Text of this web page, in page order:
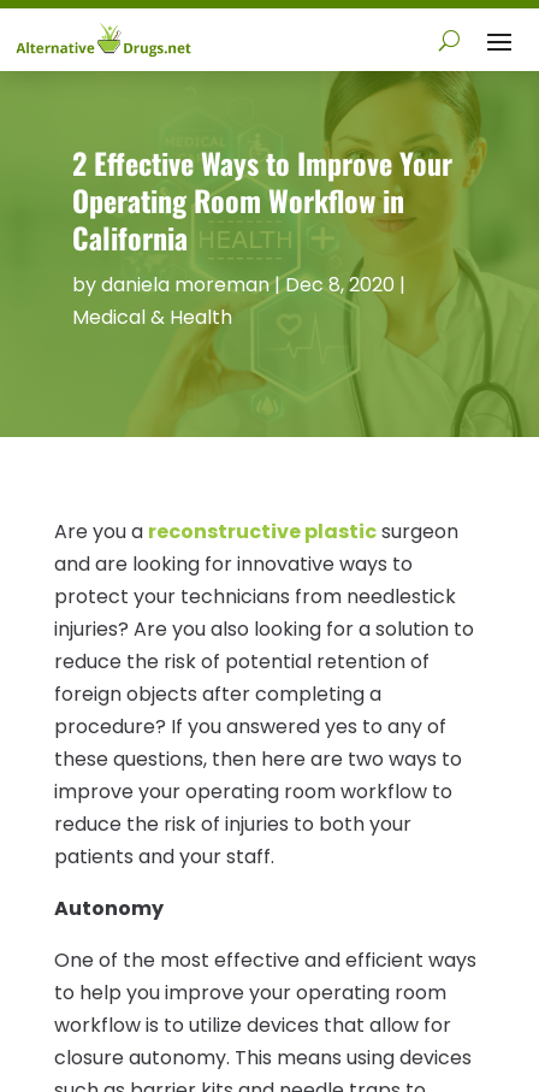
2 Effective Ways to Improve Your
Operating Room Workflow in
California
bydaniela moreman|Dec 8, 2020 |
Medical & Health
Are you a reconstructive plasticsurgeon
and are looking for innovative ways to
protect your technicians from needlestick
injuries? Are you also looking for a solution to
reduce the risk of potential retention of
foreign objects after completing a
procedure? If you answered yes to any of
these questions, then here are two ways to
improve your operating room workflow to
reduce the risk of injuries to both your
patients and your staff.
Autonomy
One of the most effective and efficient ways
to help you improve your operating room
workflow is to utilize devices that allow for
closure autonomy. This means using devices